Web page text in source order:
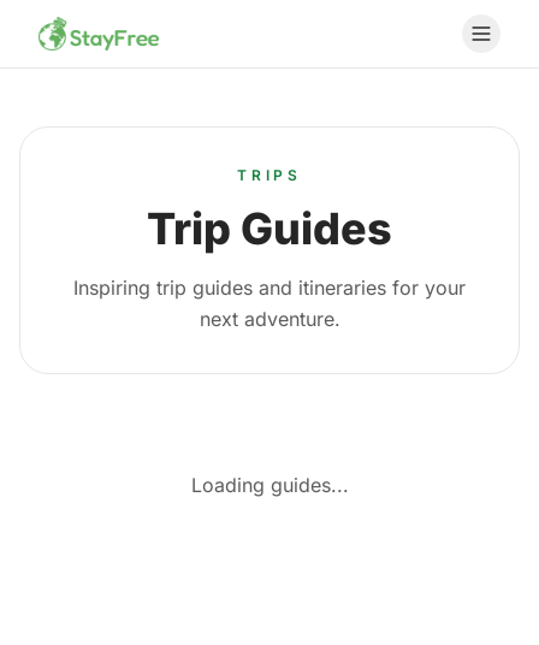
TRIPS
Trip Guides
Inspiring trip guides and itineraries for your
next adventure.
Loading guides...